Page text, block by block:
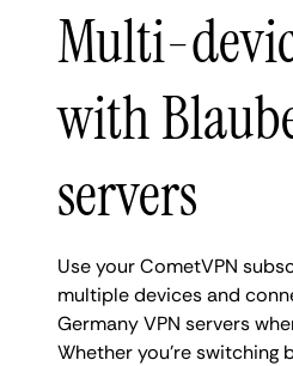
Multi-
with
servers
Use your CometVPN
multiple devices and
Germany VPN servers
Whether you're switching